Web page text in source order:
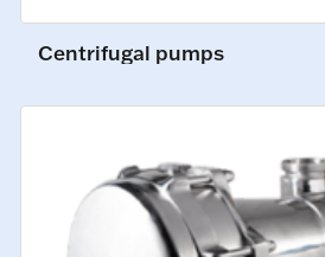
Centrifugal pumps